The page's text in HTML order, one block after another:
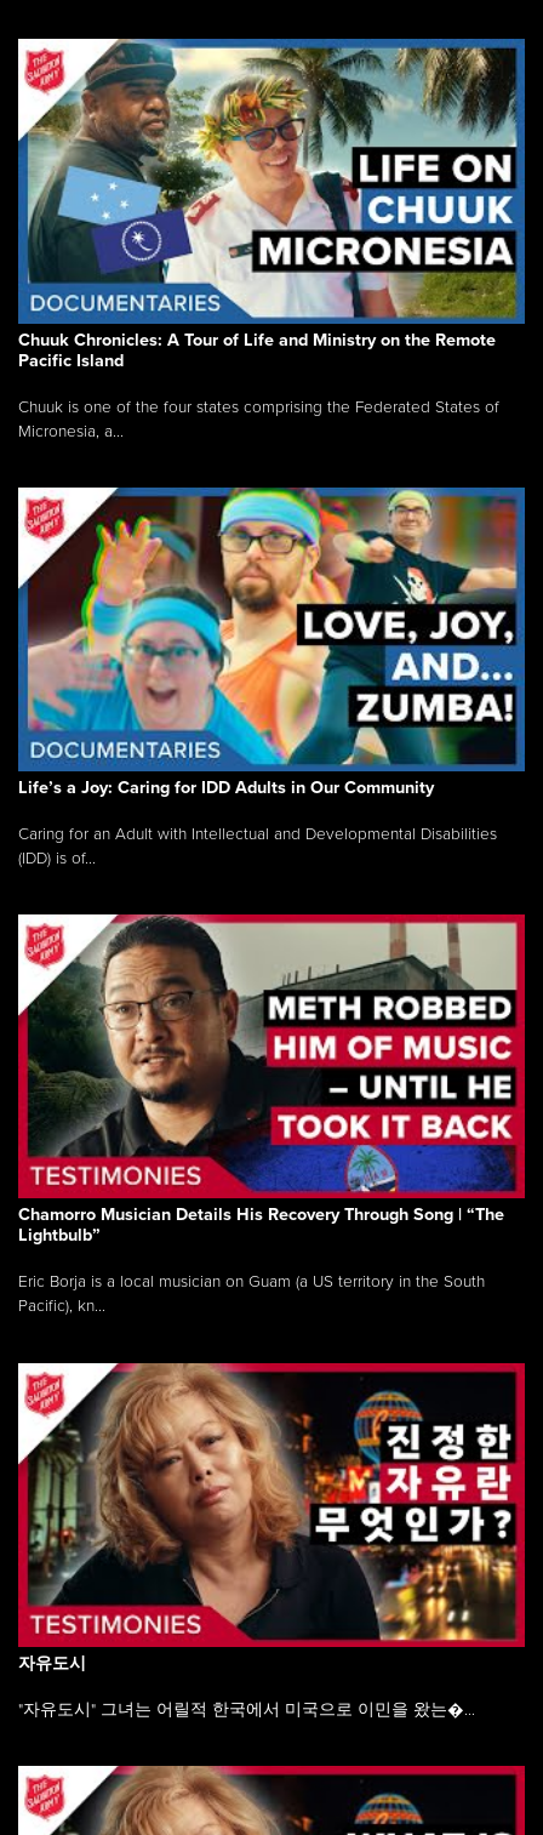
Chuuk Chronicles: A Tour of Life and Ministry on the Remote
Pacific Island
Chuuk is one of the four states comprising the Federated States of
Micronesia, a...
Life’s a Joy: Caring for IDD Adults in Our Community
Caring for an Adult with Intellectual and Developmental Disabilities
(IDD) is of...
Chamorro Musician Details His Recovery Through Song | “The
Lightbulb”
Eric Borja is a local musician on Guam (a US territory in the South
Pacific), kn...
자유도시
"자유도시" 그녀는 어릴적 한국에서 미국으로 이민을 왔는�...